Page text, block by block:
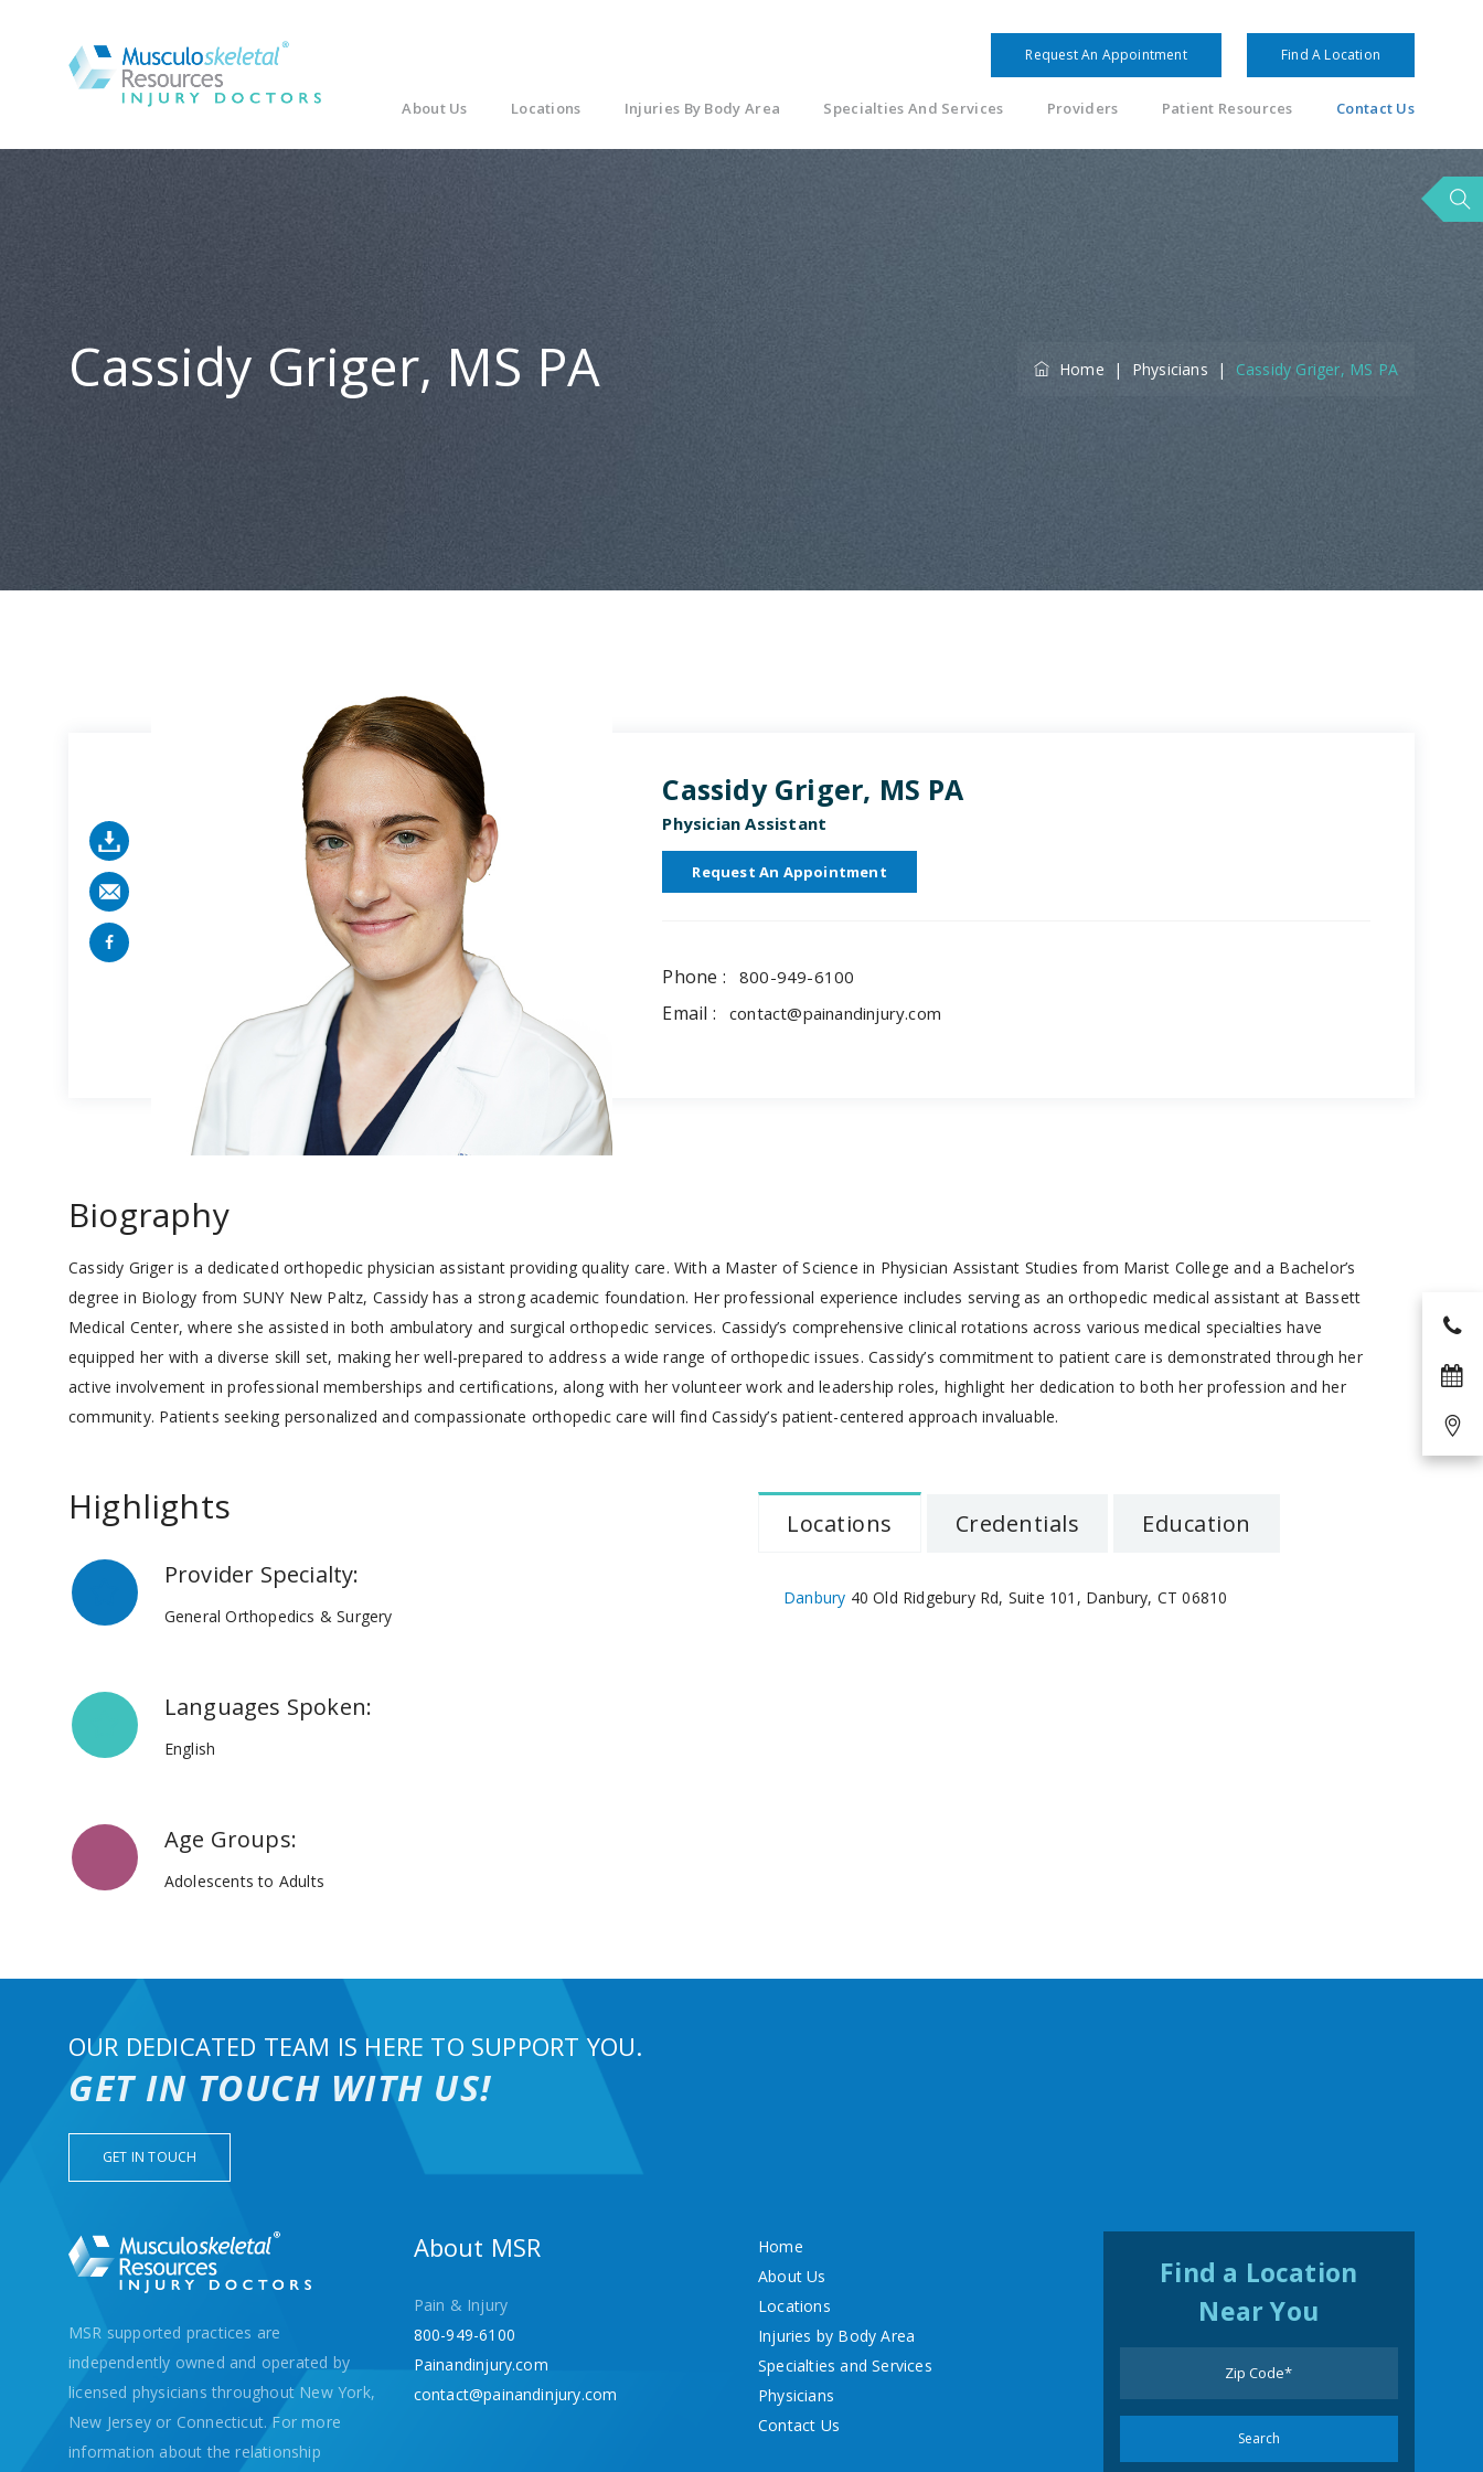
Request An Appointment Find A Location
About Us Locations Injuries By Body Area Specialties And Services Providers Patient Resources Contact Us
Cassidy Griger, MS PA Home | Physicians | Cassidy Griger, MS PA
Cassidy Griger, MS PA
Physician Assistant
Request An Appointment
Phone : 800-949-6100
Email : contact@painandinjury.com
Biography
Cassidy Griger is a dedicated orthopedic physician assistant providing quality care. With a Master of Science in Physician Assistant Studies from Marist College and a Bachelor’s
degree in Biology from SUNY New Paltz, Cassidy has a strong academic foundation. Her professional experience includes serving as an orthopedic medical assistant at Bassett
Medical Center, where she assisted in both ambulatory and surgical orthopedic services. Cassidy’s comprehensive clinical rotations across various medical specialties have
equipped her with a diverse skill set, making her well-prepared to address a wide range of orthopedic issues. Cassidy’s commitment to patient care is demonstrated through her
active involvement in professional memberships and certifications, along with her volunteer work and leadership roles, highlight her dedication to both her profession and her
community. Patients seeking personalized and compassionate orthopedic care will find Cassidy’s patient-centered approach invaluable.
Highlights
Provider Specialty:
General Orthopedics & Surgery
Languages Spoken:
English
Age Groups:
Adolescents to Adults
Locations Credentials Education
Danbury 40 Old Ridgebury Rd, Suite 101, Danbury, CT 06810
OUR DEDICATED TEAM IS HERE TO SUPPORT YOU.
GET IN TOUCH WITH US!
GET IN TOUCH
MSR supported practices are
independently owned and operated by
licensed physicians throughout New York,
New Jersey or Connecticut. For more
information about the relationship
About MSR
Pain & Injury
800-949-6100
Painandinjury.com
contact@painandinjury.com
Home
About Us
Locations
Injuries by Body Area
Specialties and Services
Physicians
Contact Us
Find a Location
Near You